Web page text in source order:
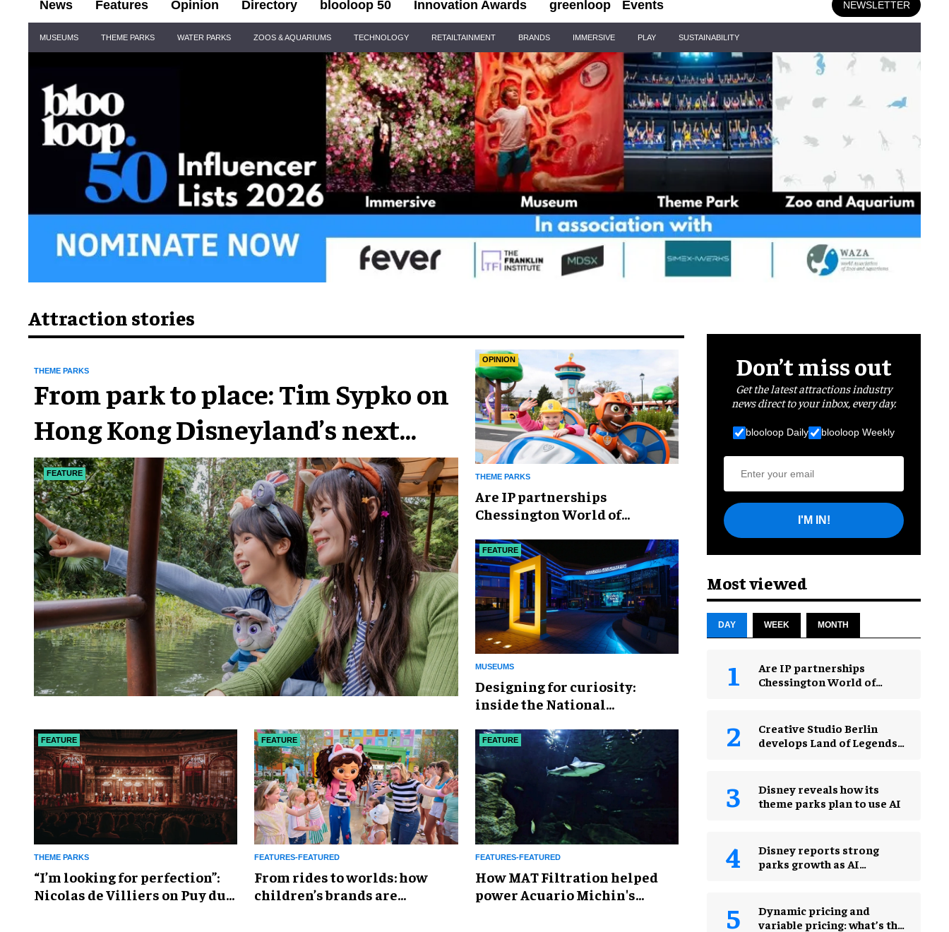
News Features Opinion Directory blooloop 50 Innovation Awards greenloop Events NEWSLETTER
Navigation
MUSEUMS THEME PARKS WATER PARKS ZOOS & AQUARIUMS TECHNOLOGY RETAILTAINMENT BRANDS IMMERSIVE PLAY SUSTAINABILITY
Attraction stories
FEATURE
THEME PARKS
From park to place: Tim Sypko on
Hong Kong Disneyland’s next
chapter
OPINION
THEME PARKS
Are IP partnerships
Chessington World of
weapon?
FEATURE
MUSEUMS
​Designing for curiosity:
inside the National
Exploration
FEATURE
THEME PARKS
​“I’m looking for perfection”:
Nicolas de Villiers on Puy du
FEATURE
FEATURES-FEATURED
From rides to worlds: how
children’s brands are
FEATURE
FEATURES-FEATURED
How MAT Filtration helped
power Acuario Michin's
Don’t miss out
Get the latest attractions industry
news direct to your inbox, every day.
blooloop Daily blooloop Weekly
I'M IN!
Most viewed
DAY WEEK MONTH
Are IP partnerships
Chessington World of
Creative Studio Berlin
develops Land of Legends
Disney reveals how its
theme parks plan to use AI
Disney reports strong
parks growth as AI
Dynamic pricing and
variable pricing: what’s the